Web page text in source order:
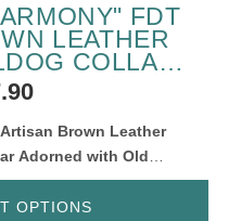
FDT
LEATHER
COLLAR
Brown Leather
Adorned with Old
Plates
OPTIONS